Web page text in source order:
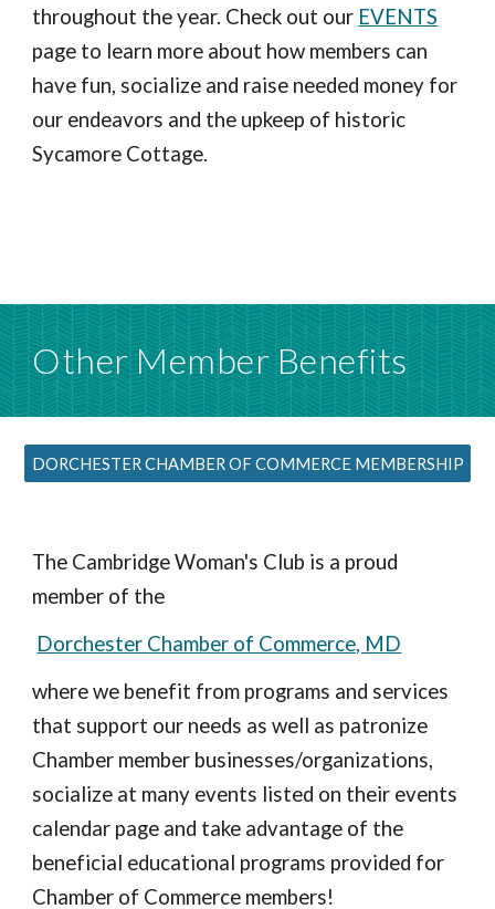
throughout the year. Check out our EVENTS
page to learn more about how members can
have fun, socialize and raise needed money for
our endeavors and the upkeep of historic
Sycamore Cottage.
Other Member Benefits
DORCHESTER CHAMBER OF COMMERCE MEMBERSHIP
The Cambridge Woman's Club is a proud
member of the
Dorchester Chamber of Commerce, MD
where we benefit from programs and services
that support our needs as well as patronize
Chamber member businesses/organizations,
socialize at many events listed on their events
calendar page and take advantage of the
beneficial educational programs provided for
Chamber of Commerce members!